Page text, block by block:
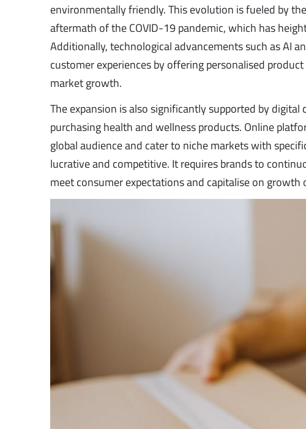
environmentally friendly. This evolution is fueled by
aftermath of the COVID-19 pandemic, which has
Additionally, technological advancements such as AI
customer experiences by offering personalised
market growth.
The expansion is also significantly supported by
purchasing health and wellness products. Online
global audience and cater to niche markets with
lucrative and competitive. It requires brands to
meet consumer expectations and capitalise on growth